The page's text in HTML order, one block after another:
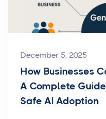
December 5, 2025
How Businesses
A Complete
Safe AI Adoption